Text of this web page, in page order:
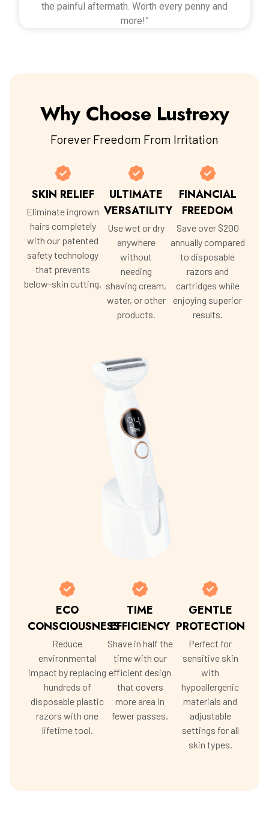
the painful aftermath. Worth every penny and
more!”
Why Choose Lustrexy
Forever Freedom From Irritation
SKIN RELIEF
Eliminate ingrown
hairs completely
with our patented
safety technology
that prevents
below-skin cutting.
ULTIMATE
VERSATILITY
Use wet or dry
anywhere
without
needing
shaving cream,
water, or other
products.
FINANCIAL
FREEDOM
Save over $200
annually compared
to disposable
razors and
cartridges while
enjoying superior
results.
ECO
CONSCIOUSNESS
Reduce
environmental
impact by replacing
hundreds of
disposable plastic
razors with one
lifetime tool.
TIME
EFFICIENCY
Shave in half the
time with our
efficient design
that covers
more area in
fewer passes.
GENTLE
PROTECTION
Perfect for
sensitive skin
with
hypoallergenic
materials and
adjustable
settings for all
skin types.